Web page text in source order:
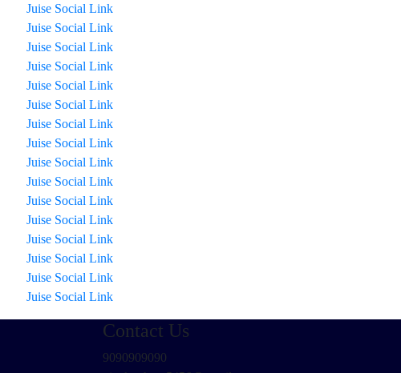
Juise Social Link
Juise Social Link
Juise Social Link
Juise Social Link
Juise Social Link
Juise Social Link
Juise Social Link
Juise Social Link
Juise Social Link
Juise Social Link
Juise Social Link
Juise Social Link
Juise Social Link
Juise Social Link
Juise Social Link
Juise Social Link
Contact Us
9090909090